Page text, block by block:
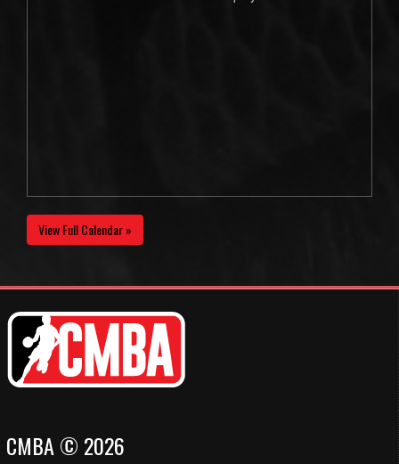
View Full Calendar »
CMBA © 2026